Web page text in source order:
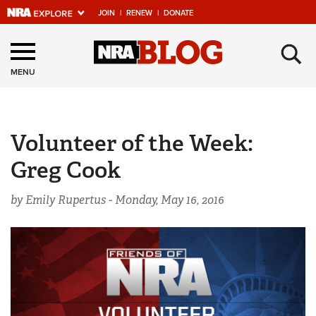
JOIN | RENEW | DONATE
Explore The NRA
Universe Of Websites
NRA.ORG
Manage Your Membership
NRA Near You
State and Federal Gun Laws
NRA Online Training
Politics, Policy and Legislation
MENU ×
Volunteer of the Week:
Greg Cook
by Emily Rupertus -Monday, May 16, 2016